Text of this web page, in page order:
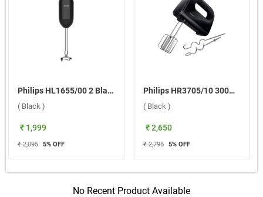
Philips HL1655/00 2 Blades 250 W Hand Blender ( Black )
( Black )
₹ 1,999
₹ 2,095 5% OFF
Philips HR3705/10 300W Hand Mixer ( Black )
( Black )
₹ 2,650
₹ 2,795 5% OFF
No Recent Product Available